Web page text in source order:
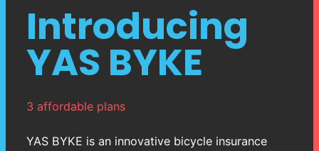
Introducing
YAS BYKE
3 affordable plans
YAS BYKE is an innovative bicycle insurance